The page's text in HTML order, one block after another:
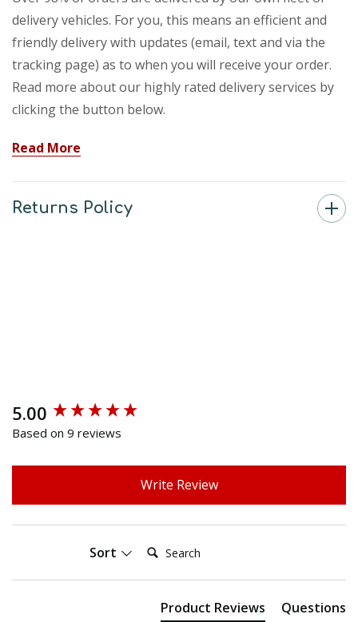
delivery vehicles. For you, this means an efficient and
friendly delivery with updates (email, text and via the
tracking page) as to when you will receive your order.
Read more about our highly rated delivery services by
clicking the button below.
Read More
Returns Policy
5.00
Based on 9 reviews
Write Review
Sort Search:
Product Reviews Questions
New content loaded